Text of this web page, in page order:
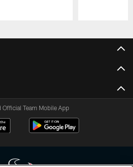
Official Team Mobile App